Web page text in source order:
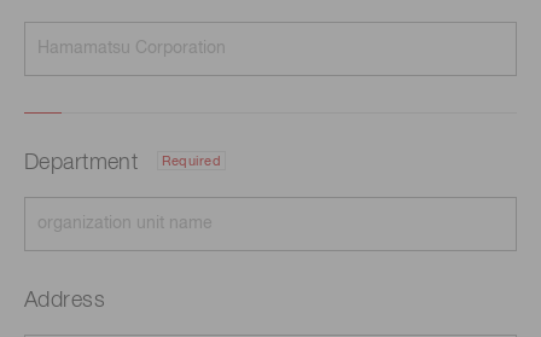
Department Required
Address